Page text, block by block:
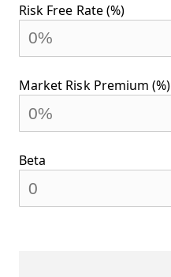
Risk Free Rate (%)
Market Risk Premium (%)
Beta